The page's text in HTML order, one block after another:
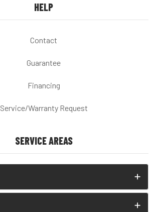
HELP
Contact
Guarantee
Financing
Service/Warranty Request
SERVICE AREAS